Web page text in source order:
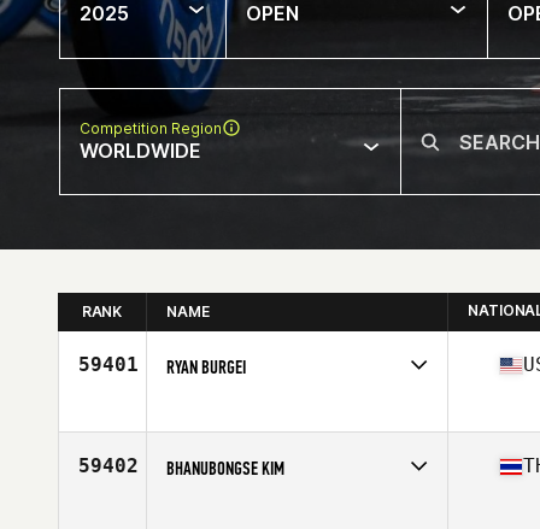
2025 OPEN
Competition Region
WORLDWIDE
RANK NAME
59401 RYAN BURGEI
Age
38
59402 BHANUBONGSE KIM